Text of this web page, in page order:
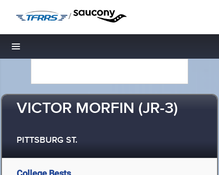
/
Toggle navigation
VICTOR MORFIN (JR-3)
PITTSBURG ST.